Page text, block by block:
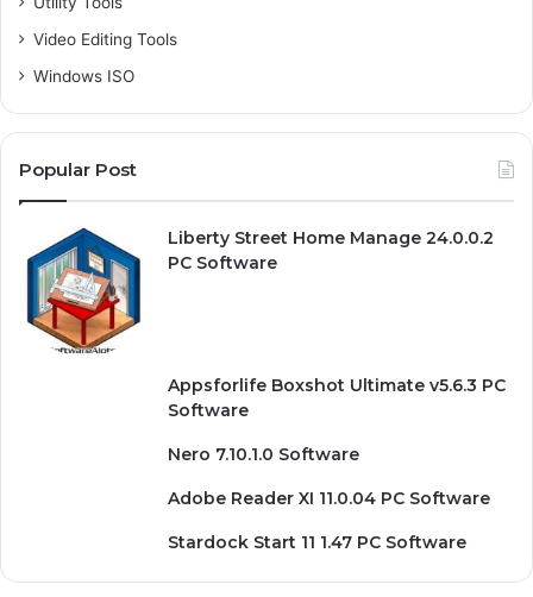
Video Editing Tools
Windows ISO
Popular Post
Liberty Street Home Manage 24.0.0.2
PC Software
Appsforlife Boxshot Ultimate v5.6.3 PC
Software
Nero 7.10.1.0 Software
Adobe Reader XI 11.0.04 PC Software
Stardock Start 11 1.47 PC Software